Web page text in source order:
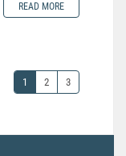
READ MORE
1 2 3